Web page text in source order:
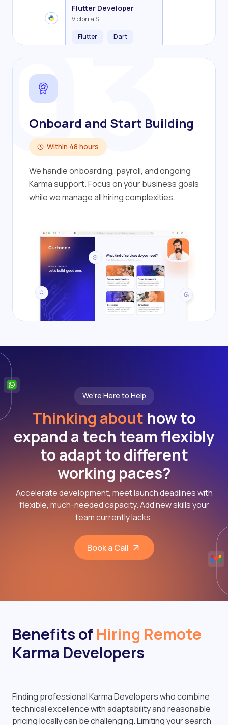
Flutter Developer
Victoriia S.
Flutter
Dart
Backend Developer
Olha R.
Frontend Developer
John S.
Fullstack Developer
Alex K.
Mobile Developer
Cameron S.
Onboard and Start Building
Within 48 hours
We handle onboarding, payroll, and ongoing
Karma support. Focus on your business goals
while we manage all hiring complexities.
We're Here to Help
Thinking about how to
expand a tech team flexibly
to adapt to different
working paces?
Accelerate development, meet launch deadlines with
flexible, much-needed capacity. Add new skills your
team currently lacks.
Book a Call
Benefits ofHiring Remote
Karma Developers
Finding professional Karma Developers who combine
technical excellence with adaptability and reasonable
pricing locally can be challenging. Limiting your search